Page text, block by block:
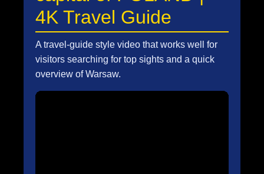
4K Travel Guide
A travel-guide style video that works well for
visitors searching for top sights and a quick
overview of Warsaw.